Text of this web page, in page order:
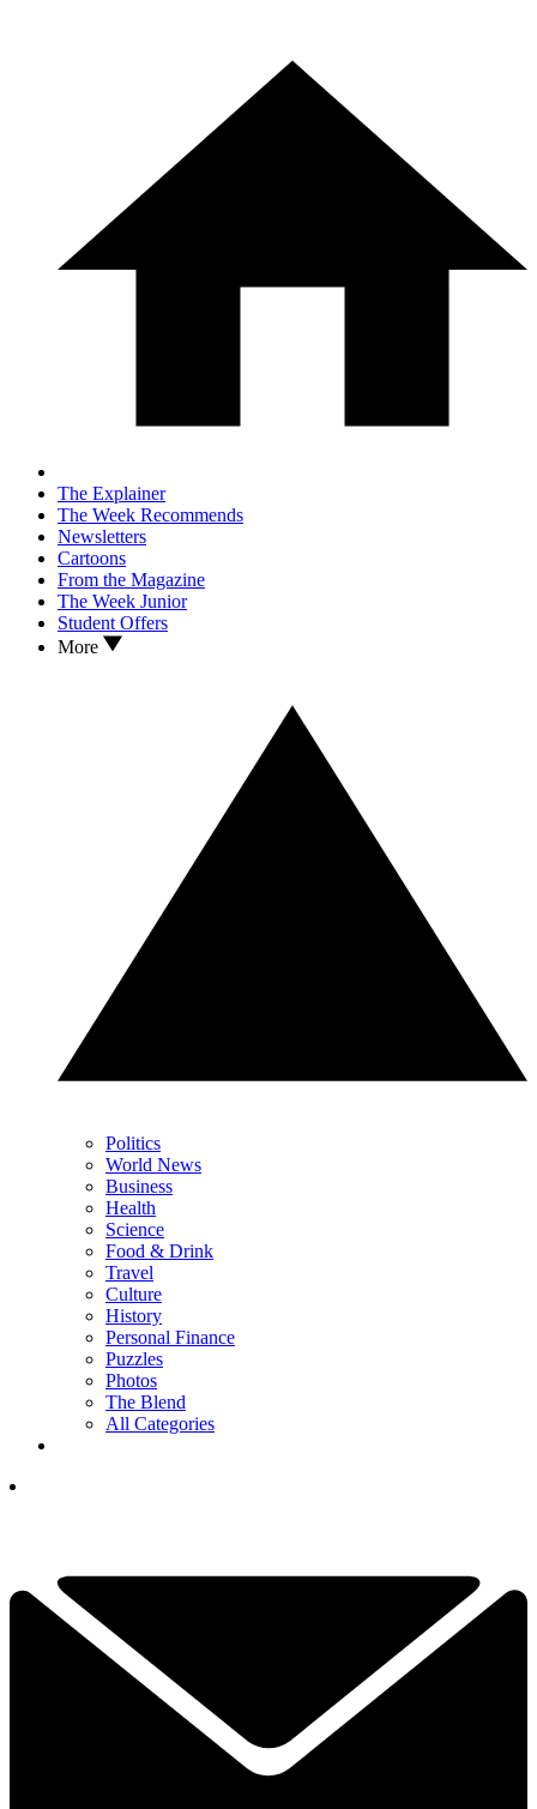
The Explainer
The Week Recommends
Newsletters
Cartoons
From the Magazine
The Week Junior
Student Offers
More
Politics
World News
Business
Health
Science
Food & Drink
Travel
Culture
History
Personal Finance
Puzzles
Photos
The Blend
All Categories